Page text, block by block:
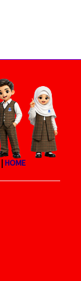
|HOME